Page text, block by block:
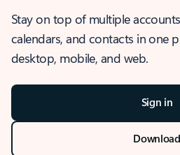
Stay on top of multiple
calendars, and contacts in one
desktop, mobile, and web.
Sign in
Download